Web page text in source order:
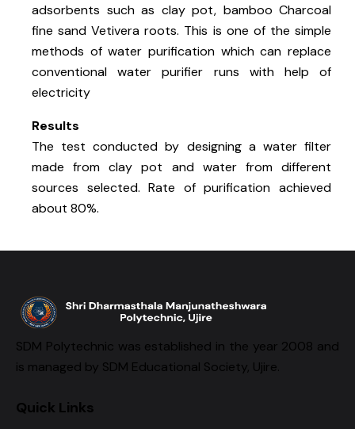
adsorbents such as clay pot, bamboo Charcoal
fine sand Vetivera roots. This is one of the simple
methods of water purification which can replace
conventional water purifier runs with help of
electricity
Results
The test conducted by designing a water filter
made from clay pot and water from different
sources selected. Rate of purification achieved
about 80%.
SDM Polytechnic was established in the year 2008 and
is managed by SDM Educational Society, Ujire.
Quick Links